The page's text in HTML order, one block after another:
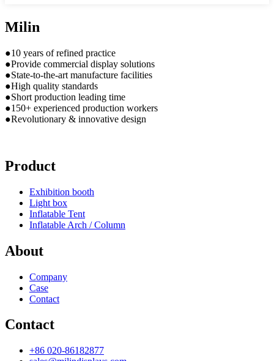
Milin
●10 years of refined practice
●Provide commercial display solutions
●State-to-the-art manufacture facilities
●High quality standards
●Short production leading time
●150+ experienced production workers
●Revolutionary & innovative design
Product
Exhibition booth
Light box
Inflatable Tent
Inflatable Arch / Column
About
Company
Case
Contact
Contact
+86 020-86182877